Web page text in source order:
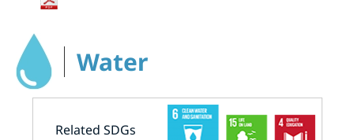
Water
Related SDGs